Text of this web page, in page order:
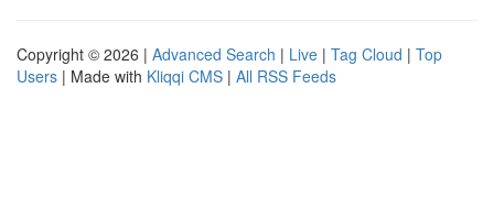
Copyright © 2026 | Advanced Search | Live | Tag Cloud | Top
Users | Made with Kliqqi CMS | All RSS Feeds